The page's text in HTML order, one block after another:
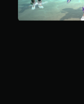
t
i
n